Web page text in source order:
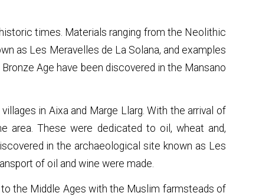
times. Materials ranging from the Neolithic
as Les Meravelles de La Solana, and examples
Age have been discovered in the Mansano
in Aixa and Marge Llarg. With the arrival of
area. These were dedicated to oil, wheat and,
in the archaeological site known as Les
of oil and wine were made.
the Middle Ages with the Muslim farmsteads of